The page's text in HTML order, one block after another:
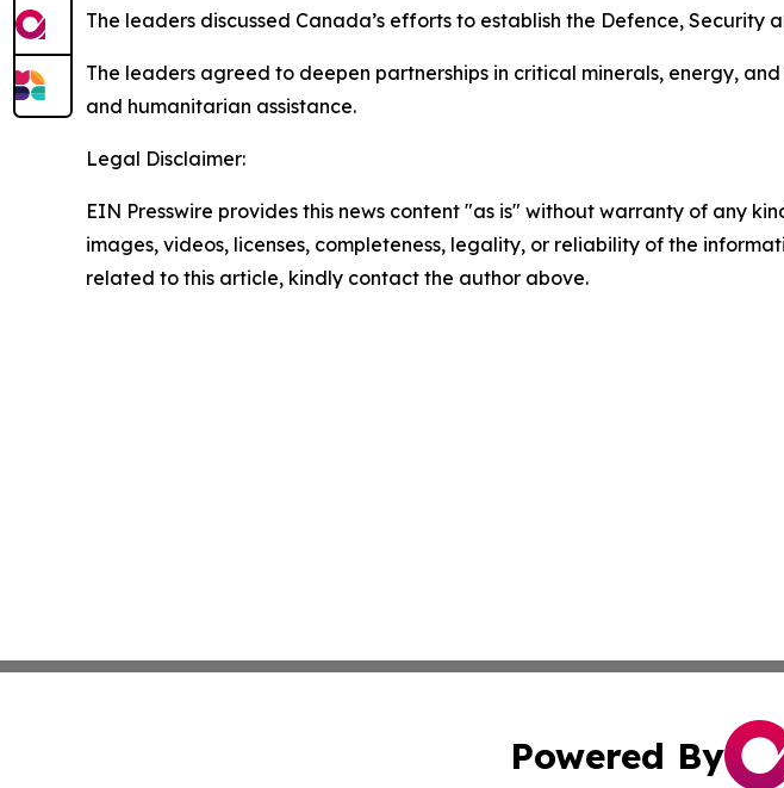
The leaders discussed Canada’s efforts to establish the Defence, Security
The leaders agreed to deepen partnerships in critical minerals, energy,
and humanitarian assistance.
Legal Disclaimer:
EIN Presswire provides this news content "as is" without warranty of any
images, videos, licenses, completeness, legality, or reliability of the
related to this article, kindly contact the author above.
Powered By